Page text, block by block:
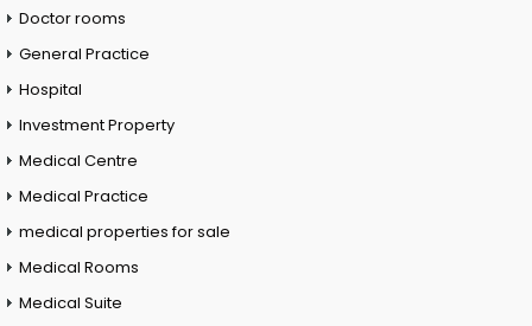
Doctor rooms
General Practice
Hospital
Investment Property
Medical Centre
Medical Practice
medical properties for sale
Medical Rooms
Medical Suite